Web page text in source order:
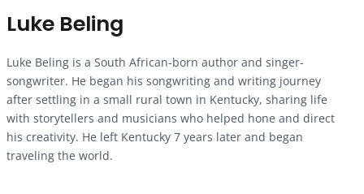
Luke Beling
Luke Beling is a South African-born author and singer-
songwriter. He began his songwriting and writing journey
after settling in a small rural town in Kentucky, sharing life
with storytellers and musicians who helped hone and direct
his creativity. He left Kentucky 7 years later and began
traveling the world.